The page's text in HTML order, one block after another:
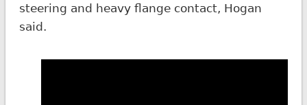
steering and heavy flange contact, Hogan
said.